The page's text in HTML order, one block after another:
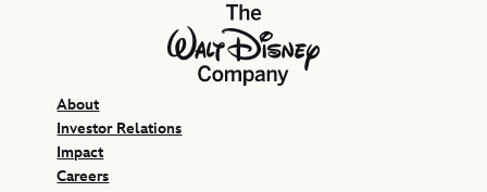
The Walt Disney Company
About
Investor Relations
Impact
Careers